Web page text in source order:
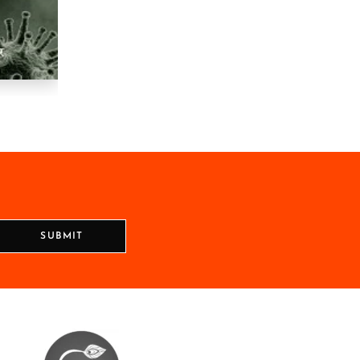
SUBMIT